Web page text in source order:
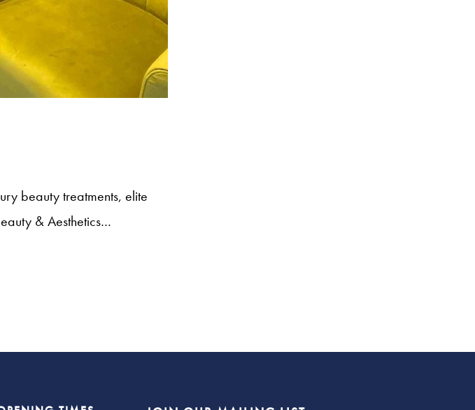
beauty treatments, elite
& Aesthetics…